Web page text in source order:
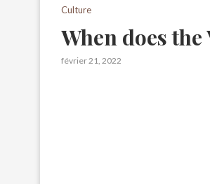
Culture
When does
février 21, 2022